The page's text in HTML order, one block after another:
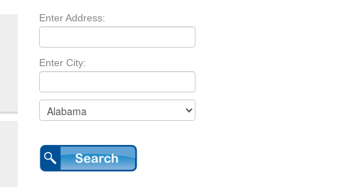
Enter Address:
Enter City: